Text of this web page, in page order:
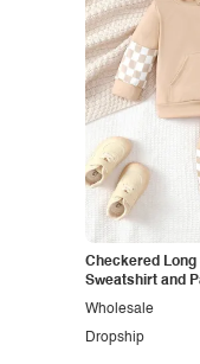
Checkered Long
Sweatshirt and
Dropship
Wholesale